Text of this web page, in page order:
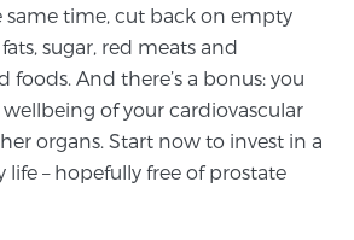
Replacement Therapy
Patients
RESOURCES
same time, cut back on empty
sugar, red meats and
foods. And there’s a bonus: you
of your cardiovascular
organs. Start now to invest in a
life – hopefully free of prostate